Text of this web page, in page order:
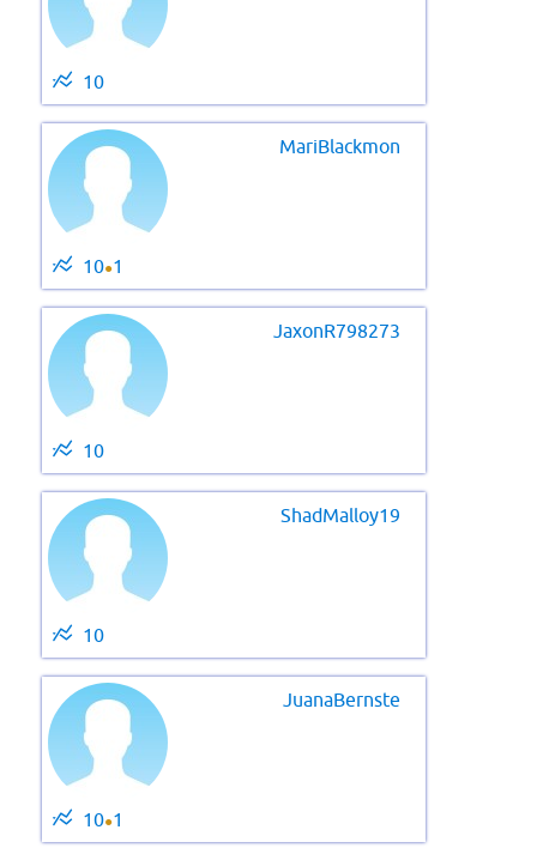
10
MariBlackmon
10●1
JaxonR798273
10
ShadMalloy19
10
JuanaBernste
10●1